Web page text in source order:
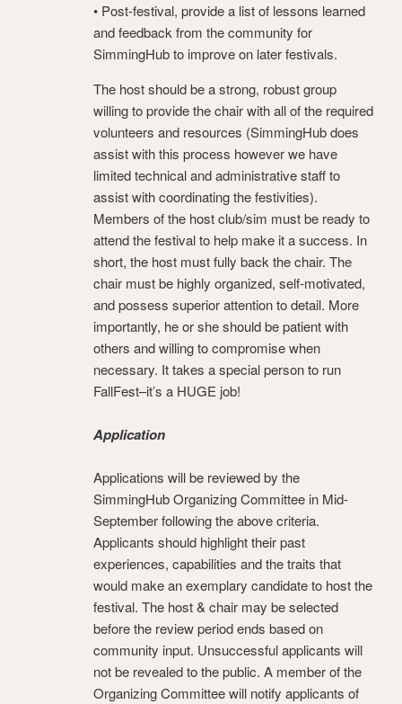
• Post-festival, provide a list of lessons learned
and feedback from the community for
SimmingHub to improve on later festivals.
The host should be a strong, robust group
willing to provide the chair with all of the required
volunteers and resources (SimmingHub does
assist with this process however we have
limited technical and administrative staff to
assist with coordinating the festivities).
Members of the host club/sim must be ready to
attend the festival to help make it a success. In
short, the host must fully back the chair. The
chair must be highly organized, self-motivated,
and possess superior attention to detail. More
importantly, he or she should be patient with
others and willing to compromise when
necessary. It takes a special person to run
FallFest–it’s a HUGE job!
Application
Applications will be reviewed by the
SimmingHub Organizing Committee in Mid-
September following the above criteria.
Applicants should highlight their past
experiences, capabilities and the traits that
would make an exemplary candidate to host the
festival. The host & chair may be selected
before the review period ends based on
community input. Unsuccessful applicants will
not be revealed to the public. A member of the
Organizing Committee will notify applicants of